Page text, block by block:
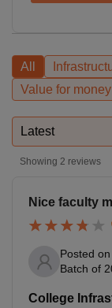
All
Value for money
Latest
Showing 2 reviews
Nice faculty
Posted on
Batch of
College